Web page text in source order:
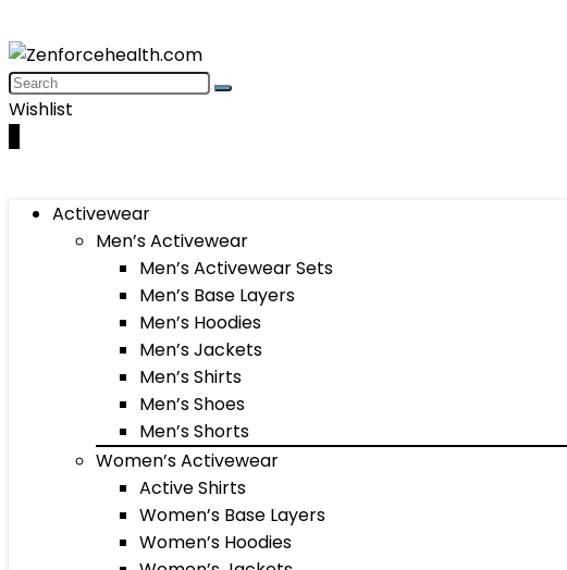
Wishlist
Activewear
Men’s Activewear
Men’s Activewear Sets
Men’s Base Layers
Men’s Hoodies
Men’s Jackets
Men’s Shirts
Men’s Shoes
Men’s Shorts
Women’s Activewear
Active Shirts
Women’s Base Layers
Women’s Hoodies